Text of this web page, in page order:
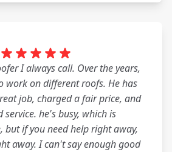
I always call. Over the years,
work on different roofs. He has
job, charged a fair price, and
service. he's busy, which is
but if you need help right away,
away. I can't say enough good